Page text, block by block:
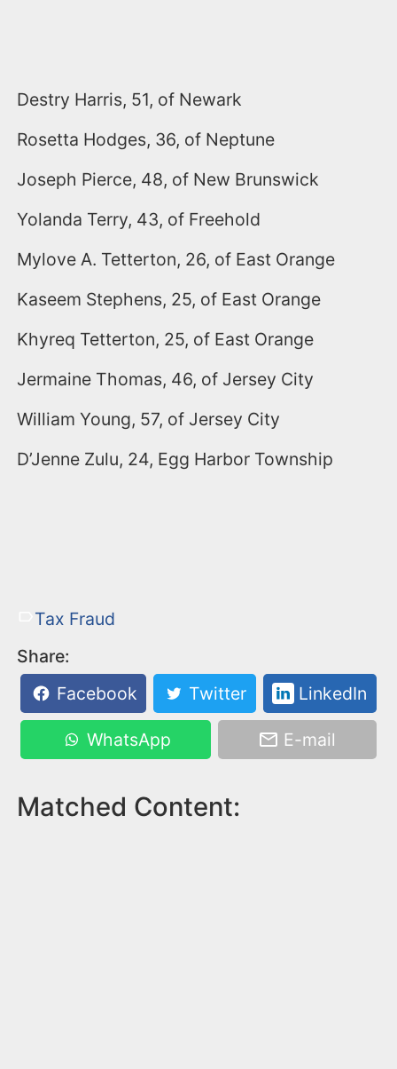
Destry Harris, 51, of Newark
Rosetta Hodges, 36, of Neptune
Joseph Pierce, 48, of New Brunswick
Yolanda Terry, 43, of Freehold
Mylove A. Tetterton, 26, of East Orange
Kaseem Stephens, 25, of East Orange
Khyreq Tetterton, 25, of East Orange
Jermaine Thomas, 46, of Jersey City
William Young, 57, of Jersey City
D’Jenne Zulu, 24, Egg Harbor Township
Tax Fraud
Share:
Facebook
Twitter LinkedIn
WhatsApp E-mail
Matched Content: